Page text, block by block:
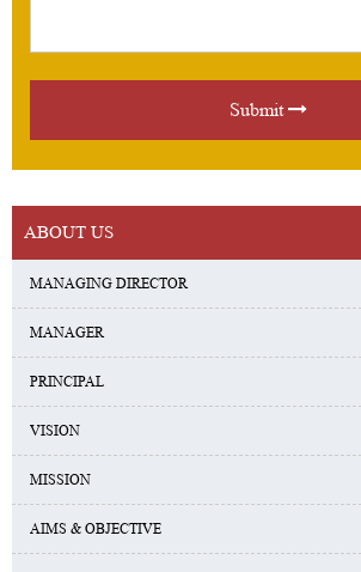
Submit
ABOUT US
MANAGING DIRECTOR
MANAGER
PRINCIPAL
VISION
MISSION
AIMS & OBJECTIVE